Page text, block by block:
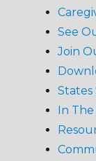
See
Join
States
In The